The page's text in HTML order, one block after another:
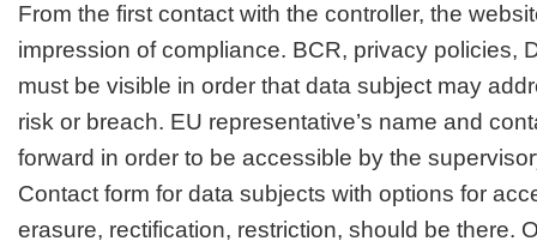
From the first contact with the controller, the
impression of compliance. BCR, privacy policies,
must be visible in order that data subject may
risk or breach. EU representative’s name and
forward in order to be accessible by the
Contact form for data subjects with options for
erasure, rectification, restriction, should be there.